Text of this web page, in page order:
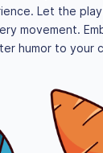
Let the
movement.
humor to your